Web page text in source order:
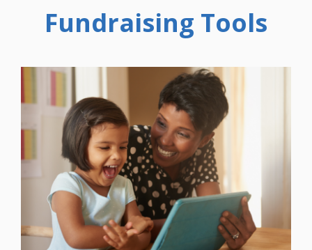
Fundraising Tools